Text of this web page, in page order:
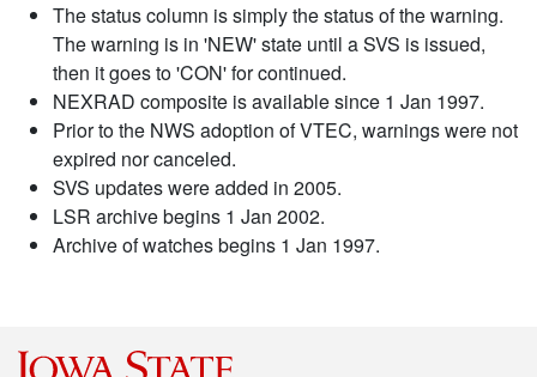
The status column is simply the status of the warning.
The warning is in 'NEW' state until a SVS is issued,
then it goes to 'CON' for continued.
NEXRAD composite is available since 1 Jan 1997.
Prior to the NWS adoption of VTEC, warnings were not
expired nor canceled.
SVS updates were added in 2005.
LSR archive begins 1 Jan 2002.
Archive of watches begins 1 Jan 1997.